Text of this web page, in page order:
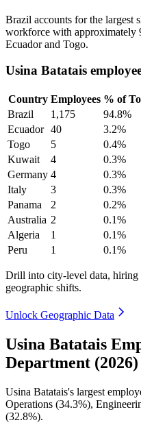
Brazil accounts for the largest
workforce with approximately
Ecuador and Togo.
Usina Batatais
Country Employees % of
Brazil
1,175 94.8%
Ecuador 40 3.2%
Togo
5 0.4%
Kuwait
4 0.3%
Germany 4 0.3%
Italy
3 0.3%
Panama
2 0.2%
Australia 2 0.1%
Algeria
1 0.1%
Peru
1 0.1%
Drill into city-level data, hiring
geographic shifts.
Unlock Geographic Data
Usina Batatais
Department (2026)
Usina Batatais's largest
Operations (34.3%),
(32.8%).